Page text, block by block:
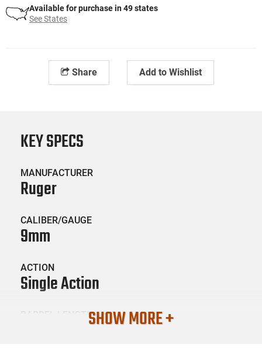
Available for purchase in 49 states
See States
Share Add to Wishlist
KEY SPECS
MANUFACTURER
Ruger
CALIBER/GAUGE
9mm
ACTION
Single Action
BARREL LENGTHSHOW MORE +